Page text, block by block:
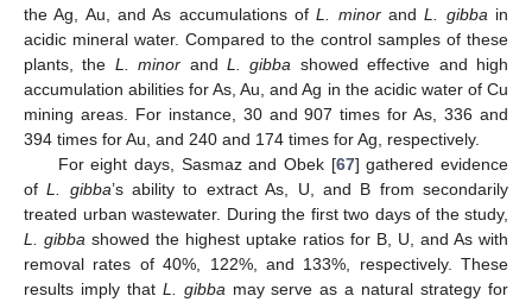
the Ag, Au, and As accumulations ofL. minorandL. gibba in
acidic mineral water. Compared to the control samples of these
plants, the L. minor andL. gibba showed effective and high
accumulation abilities for As, Au, and Ag in the acidic water of Cu
mining areas. For instance, 30 and 907 times for As, 336 and
394 times for Au, and 240 and 174 times for Ag, respectively.
For eight days, Sasmaz and Obek [67] gathered evidence
ofL. gibba’s ability to extract As, U, and B from secondarily
treated urban wastewater. During the first two days of the study,
L. gibba showed the highest uptake ratios for B, U, and As with
removal rates of 40%, 122%, and 133%, respectively. These
results imply that L. gibba may serve as a natural strategy for